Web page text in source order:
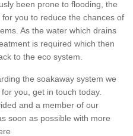
been prone to flooding, the
you to reduce the chances of
As the water which drains
is required which then
to the eco system.
the soakaway system we
you, get in touch today.
and a member of our
soon as possible with more